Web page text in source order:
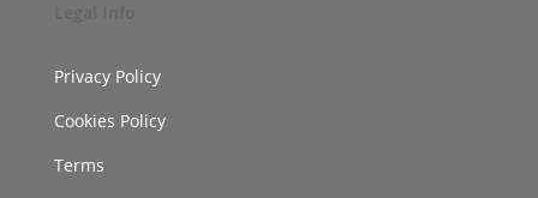
Privacy Policy
Cookies Policy
Terms